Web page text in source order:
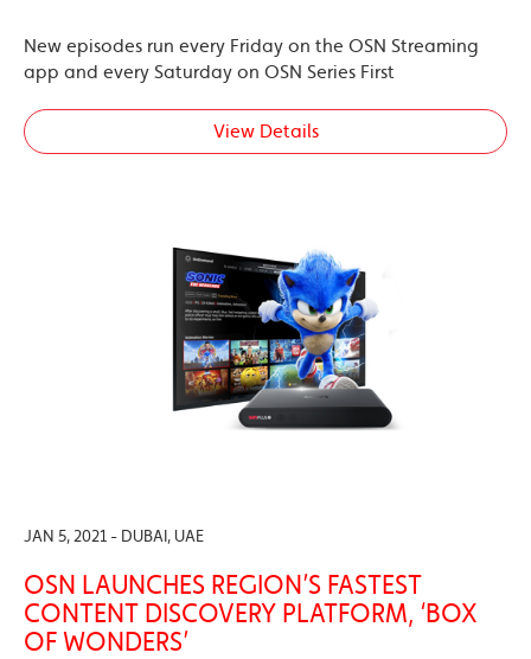
New episodes run every Friday on the OSN Streaming
app and every Saturday on OSN Series First
View Details
JAN 5, 2021 - DUBAI, UAE
OSN LAUNCHES REGION’S FASTEST
CONTENT DISCOVERY PLATFORM, ‘BOX
OF WONDERS’